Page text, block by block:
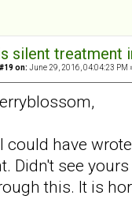
silent treatment
on: June 29, 2016, 04:04:23 PM
could have
Didn't see
this. It is